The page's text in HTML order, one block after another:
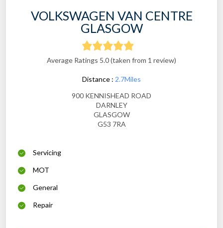
VOLKSWAGEN VAN CENTRE
GLASGOW
Average Ratings 5.0 (taken from 1 review)
Distance : 2.7Miles
900 KENNISHEAD ROAD
DARNLEY
GLASGOW
G53 7RA
Servicing
MOT
General
Repair